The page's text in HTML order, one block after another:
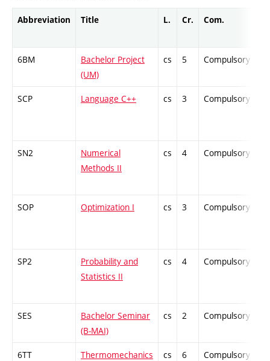
Abbreviation Title L. Cr. Com.
6BM
Bachelor Project
(UM)
cs 5 Compulsory
SCP Language C++ cs 3 Compulsory
SN2
Numerical
Methods II
cs 4 Compulsory
SOP Optimization I cs 3 Compulsory
SP2
Probability and
Statistics II
cs 4 Compulsory
SES
Bachelor Seminar
(B-MAI)
cs 2 Compulsory
6TT Thermomechanics cs 6 Compulsory